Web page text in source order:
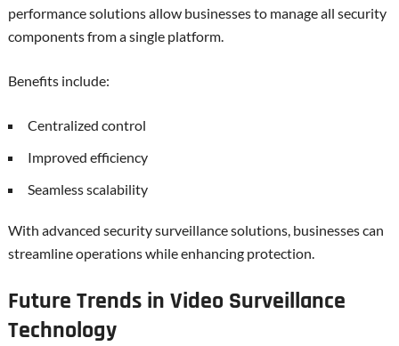
performance solutions allow businesses to manage all security
components from a single platform.
Benefits include:
Centralized control
Improved efficiency
Seamless scalability
With advanced security surveillance solutions, businesses can
streamline operations while enhancing protection.
Future Trends in Video Surveillance
Technology